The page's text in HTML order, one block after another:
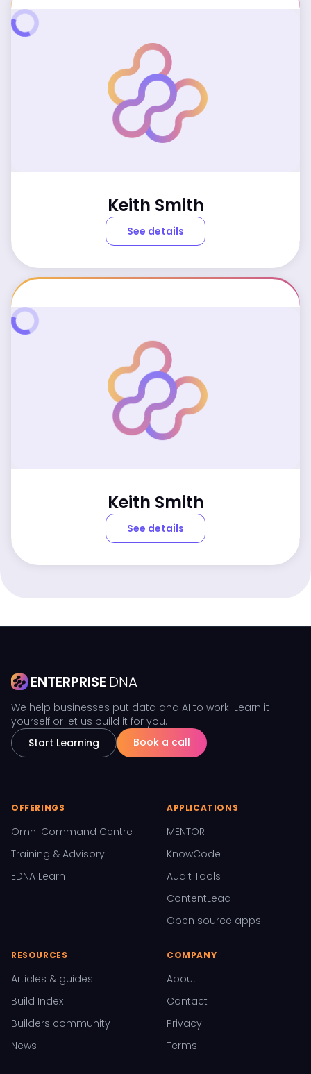
Keith Smith
See details
Keith Smith
See details
ENTERPRISE DNA
We help businesses put data and AI to work. Learn it
yourself or let us build it for you.
Start Learning
Book a call
OFFERINGS
Omni Command Centre
Training & Advisory
EDNA Learn
APPLICATIONS
MENTOR
KnowCode
Audit Tools
ContentLead
Open source apps
RESOURCES
Articles & guides
Build Index
Builders community
News
COMPANY
About
Contact
Privacy
Terms